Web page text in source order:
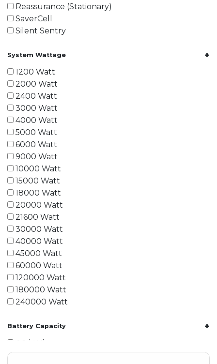
Reassurance (Stationary)
SaverCell
Silent Sentry
System Wattage +
1200 Watt
2000 Watt
2400 Watt
3000 Watt
4000 Watt
5000 Watt
6000 Watt
9000 Watt
10000 Watt
15000 Watt
18000 Watt
20000 Watt
21600 Watt
30000 Watt
40000 Watt
45000 Watt
60000 Watt
120000 Watt
180000 Watt
240000 Watt
Battery Capacity +
1.2 kWh
1.8 kWh